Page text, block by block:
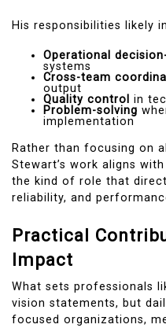
His responsibilities likely
Operational
systems
Cross-team
output
Quality control in
Problem-solving
implementation
Rather than focusing on
Stewart’s work aligns with
the kind of role that
reliability, and
Practical
Impact
What sets professionals
vision statements, but
focused organizations,